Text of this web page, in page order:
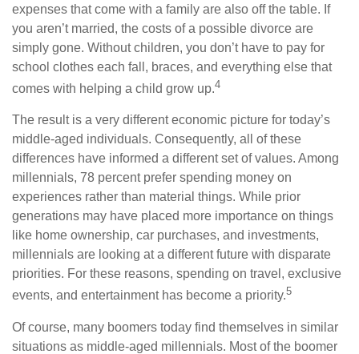
expenses that come with a family are also off the table. If
you aren’t married, the costs of a possible divorce are
simply gone. Without children, you don’t have to pay for
school clothes each fall, braces, and everything else that
comes with helping a child grow up.4
The result is a very different economic picture for today’s
middle-aged individuals. Consequently, all of these
differences have informed a different set of values. Among
millennials, 78 percent prefer spending money on
experiences rather than material things. While prior
generations may have placed more importance on things
like home ownership, car purchases, and investments,
millennials are looking at a different future with disparate
priorities. For these reasons, spending on travel, exclusive
events, and entertainment has become a priority.5
Of course, many boomers today find themselves in similar
situations as middle-aged millennials. Most of the boomer